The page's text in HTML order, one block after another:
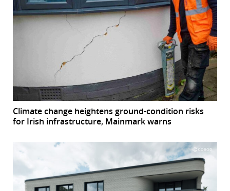
Climate change heightens ground-condition risks
for Irish infrastructure, Mainmark warns